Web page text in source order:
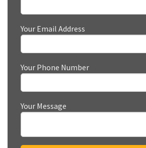
Your Email Address
Your Phone Number
Your Message